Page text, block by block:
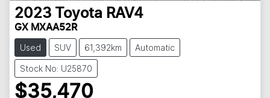
2023 Toyota RAV4
GX MXAA52R
Used SUV 61,392km Automatic
Stock No: U25870
$35,470